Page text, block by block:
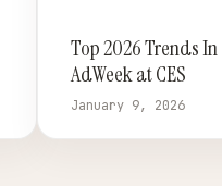
Top 2026 Trends
AdWeek at CES
January 9, 2026